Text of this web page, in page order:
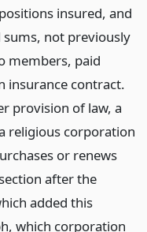
insured, and
not previously
members, paid
insurance contract.
provision of law, a
religious corporation
or renews
after the
added this
which corporation